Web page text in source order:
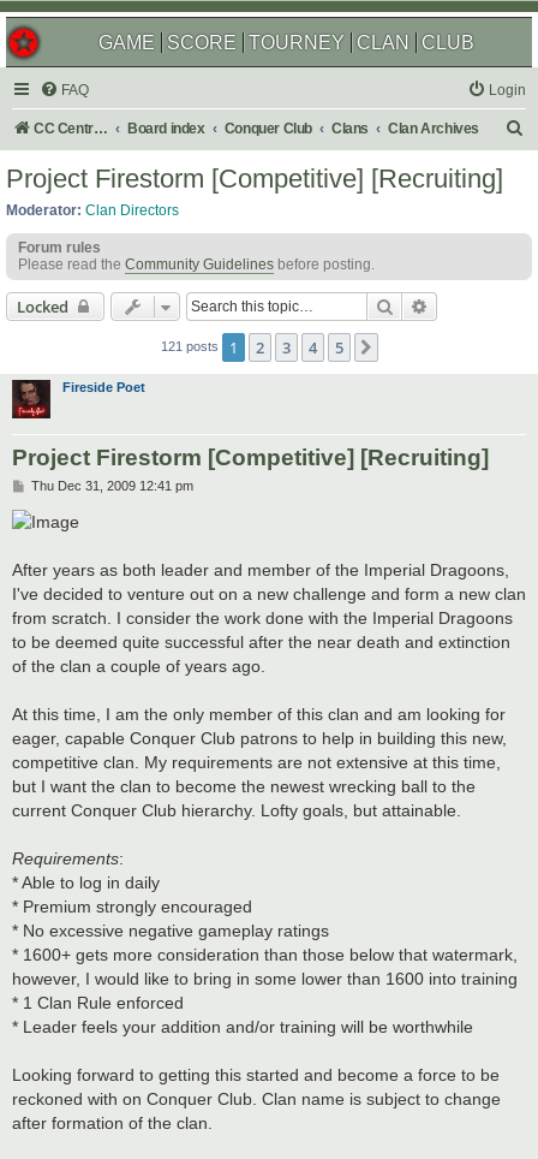
GAME SCORE TOURNEY CLAN CLUB
FAQ Login
CC Central Command Board index Conquer Club Clans Clan Archives
h
Project Firestorm [Competitive] [Recruiting]
Moderator: Clan Directors
Forum rules
Please read the Community Guidelines before posting.
Locked Search
121 posts 1 2 3 4 5
Fireside Poet
Project Firestorm [Competitive] [Recruiting]
P
s
t
Thu Dec 31, 2009 12:41 pm
After years as both leader and member of the Imperial Dragoons,
I've decided to venture out on a new challenge and form a new clan
from scratch. I consider the work done with the Imperial Dragoons
to be deemed quite successful after the near death and extinction
of the clan a couple of years ago.
At this time, I am the only member of this clan and am looking for
eager, capable Conquer Club patrons to help in building this new,
competitive clan. My requirements are not extensive at this time,
but I want the clan to become the newest wrecking ball to the
current Conquer Club hierarchy. Lofty goals, but attainable.
Requirements:
* Able to log in daily
* Premium strongly encouraged
* No excessive negative gameplay ratings
* 1600+ gets more consideration than those below that watermark,
however, I would like to bring in some lower than 1600 into training
* 1 Clan Rule enforced
* Leader feels your addition and/or training will be worthwhile
Looking forward to getting this started and become a force to be
reckoned with on Conquer Club. Clan name is subject to change
after formation of the clan.